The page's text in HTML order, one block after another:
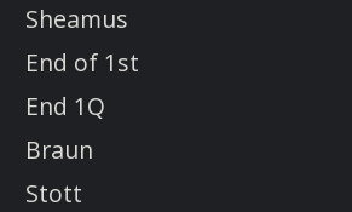
Sheamus
End of 1st
End 1Q
Braun
Stott